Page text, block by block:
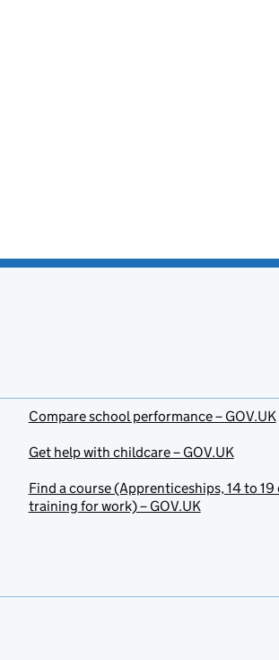
Compare school performance – GOV.UK
Get help with childcare – GOV.UK
Find a course (Apprenticeships, 14 to
training for work) – GOV.UK